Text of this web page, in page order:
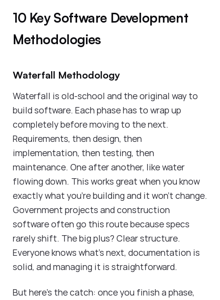
10 Key Software Development
Methodologies
Waterfall Methodology
Waterfall is old-school and the original way to
build software. Each phase has to wrap up
completely before moving to the next.
Requirements, then design, then
implementation, then testing, then
maintenance. One after another, like water
flowing down. This works great when you know
exactly what you're building and it won't change.
Government projects and construction
software often go this route because specs
rarely shift. The big plus? Clear structure.
Everyone knows what's next, documentation is
solid, and managing it is straightforward.
But here's the catch: once you finish a phase,